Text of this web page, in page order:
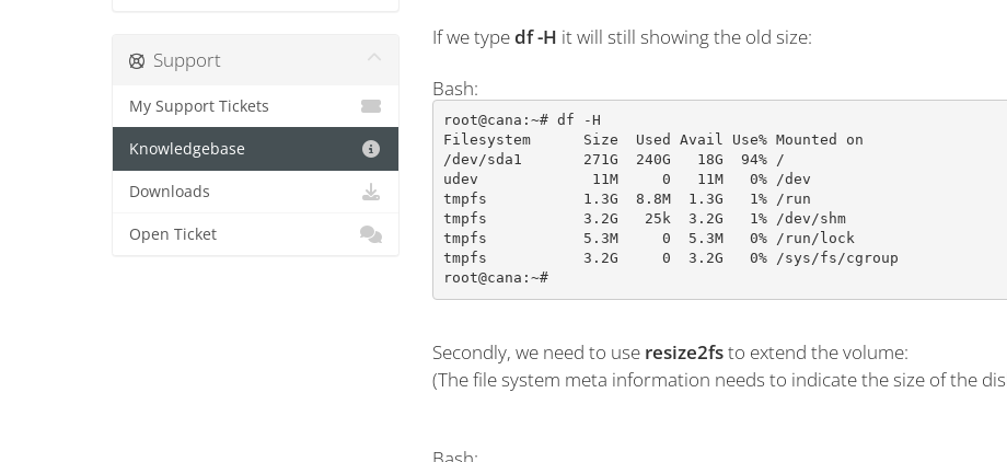
If we typedf -H it will still showing the old size:
Bash:
root@cana:~# df -H
Filesystem      Size  Used Avail Use% Mounted on
/dev/sda1       271G  240G   18G  94% /
udev             11M     0   11M   0% /dev
tmpfs           1.3G  8.8M  1.3G   1% /run
tmpfs           3.2G   25k  3.2G   1% /dev/shm
tmpfs           5.3M     0  5.3M   0% /run/lock
tmpfs           3.2G     0  3.2G   0% /sys/fs/cgroup
root@cana:~#
Secondly, we need to use resize2fsto extend the volume:
(The file system meta information needs to indicate the size of the
Support
My Support Tickets
Knowledgebase
Downloads
Open Ticket